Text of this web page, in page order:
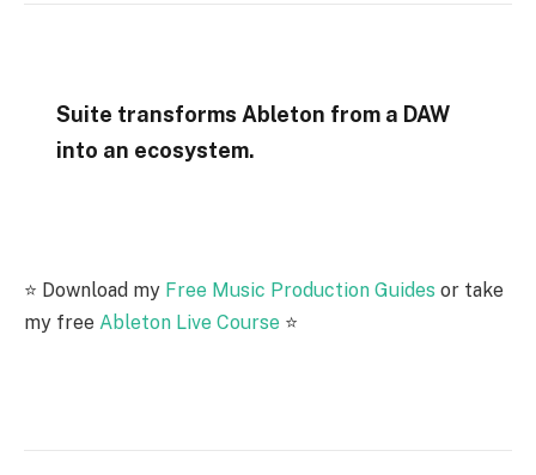
Suite transforms Ableton from a DAW
into an ecosystem.
⭐️ Download my Free Music Production Guides or take
my free Ableton Live Course ⭐️